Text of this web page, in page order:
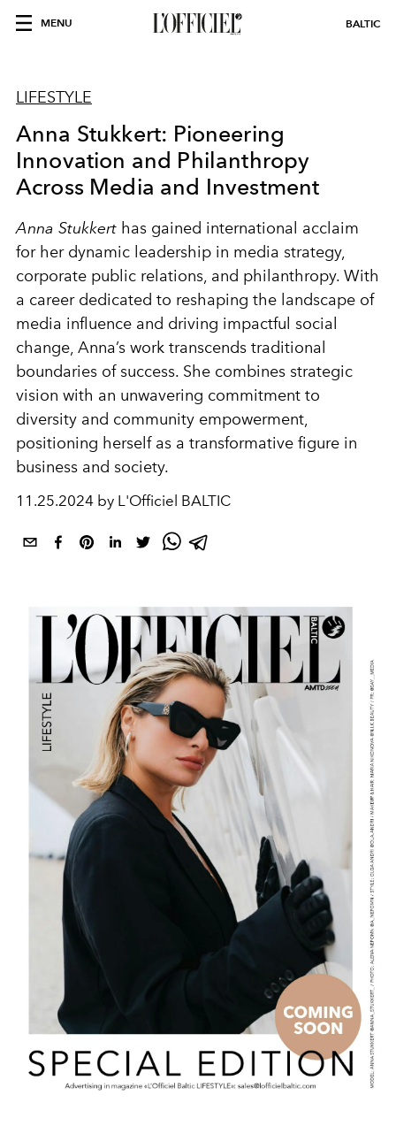
MENU BALTIC
LIFESTYLE
Anna Stukkert: Pioneering
Innovation and Philanthropy
Across Media and Investment
Anna Stukkert has gained international acclaim
for her dynamic leadership in media strategy,
corporate public relations, and philanthropy. With
a career dedicated to reshaping the landscape of
media influence and driving impactful social
change, Anna’s work transcends traditional
boundaries of success. She combines strategic
vision with an unwavering commitment to
diversity and community empowerment,
positioning herself as a transformative figure in
business and society.
11.25.2024 by L'Officiel BALTIC